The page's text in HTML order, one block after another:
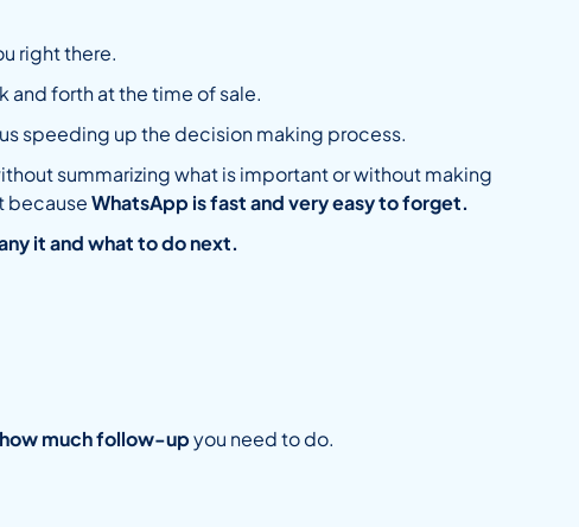
right there.
and forth at the time of sale.
speeding up the decision making process.
summarizing what is important or without making
becauseWhatsApp is fast and very easy to forget.
it and what to do next.
how much follow-upyou need to do.